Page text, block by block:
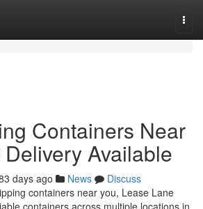
Containers Near
Available
days ago News
Discuss
containers near you, Lease Lane
containers across multiple locations in